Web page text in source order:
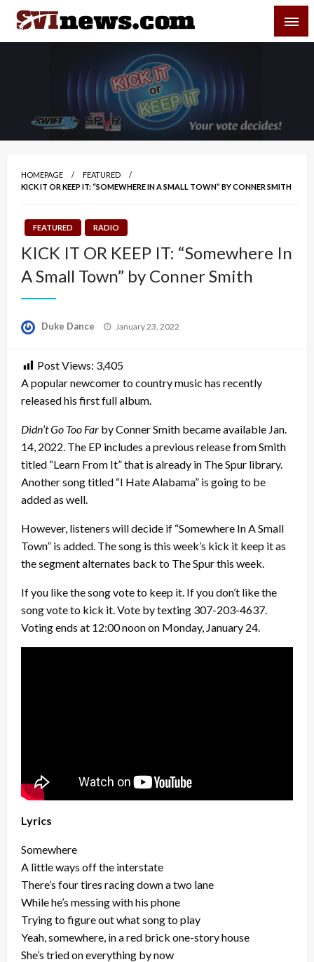
Skip
content
Your Source For Local and Regional News
HOMEPAGE
FEATURED
KICK IT OR KEEP IT: “SOMEWHERE IN A SMALL TOWN” BY CONNER SMITH
FEATURED RADIO
KICK IT OR KEEP IT: “Somewhere In
A Small Town” by Conner Smith
Duke Dance
Posted
January 23, 2022
Post Views: 3,405
A popular newcomer to country music has recently
released his first full album.
Didn’t Go Too Far by Conner Smith became available Jan.
14, 2022. The EP includes a previous release from Smith
titled “Learn From It” that is already in The Spur library.
Another song titled “I Hate Alabama” is going to be
added as well.
However, listeners will decide if “Somewhere In A Small
Town” is added. The song is this week’s kick it keep it as
the segment alternates back to The Spur this week.
If you like the song vote to keep it. If you don’t like the
song vote to kick it. Vote by texting 307-203-4637.
Voting ends at 12:00 noon on Monday, January 24.
Lyrics
Somewhere
A little ways off the interstate
There’s four tires racing down a two lane
While he’s messing with his phone
Trying to figure out what song to play
Yeah, somewhere, in a red brick one-story house
She’s tried on everything by now